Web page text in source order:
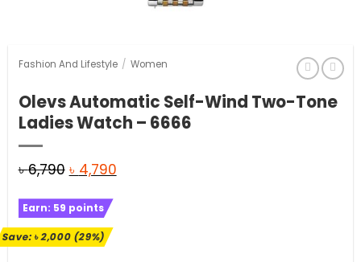
Fashion And Lifestyle / Women
Olevs Automatic Self-Wind Two-Tone
Ladies Watch – 6666
৳6,790 Original
was:
৳ 6,790.
৳ 4,790Current
Earn: 59 points
Save:৳2,000(29%)